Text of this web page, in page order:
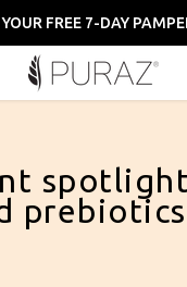
FREE 7-DAY
prebiotics